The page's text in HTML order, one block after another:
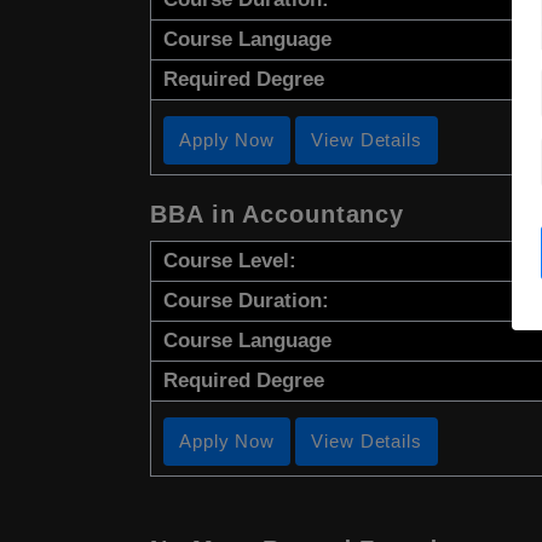
Course Language
Required Degree
Apply Now View Details
BBA in Accountancy
Course Level:
Course Duration:
Course Language
Required Degree
Apply Now View Details